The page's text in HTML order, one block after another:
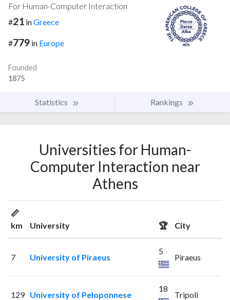
For Human-Computer Interaction
#21 inGreece
#779 in Europe
Founded
1875
Statistics Rankings
Universities for Human-
Computer Interaction near
Athens
📏
km
University 🏆 City
7 University of Piraeus
5
Piraeus
129 University of Peloponnese
18
Tripoli